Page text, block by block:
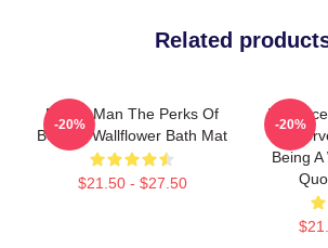
Related
Funny Man The Perks Of
Being A Wallflower Bath Mat
$21.50 - $27.50
-20%
We
Being
-20%